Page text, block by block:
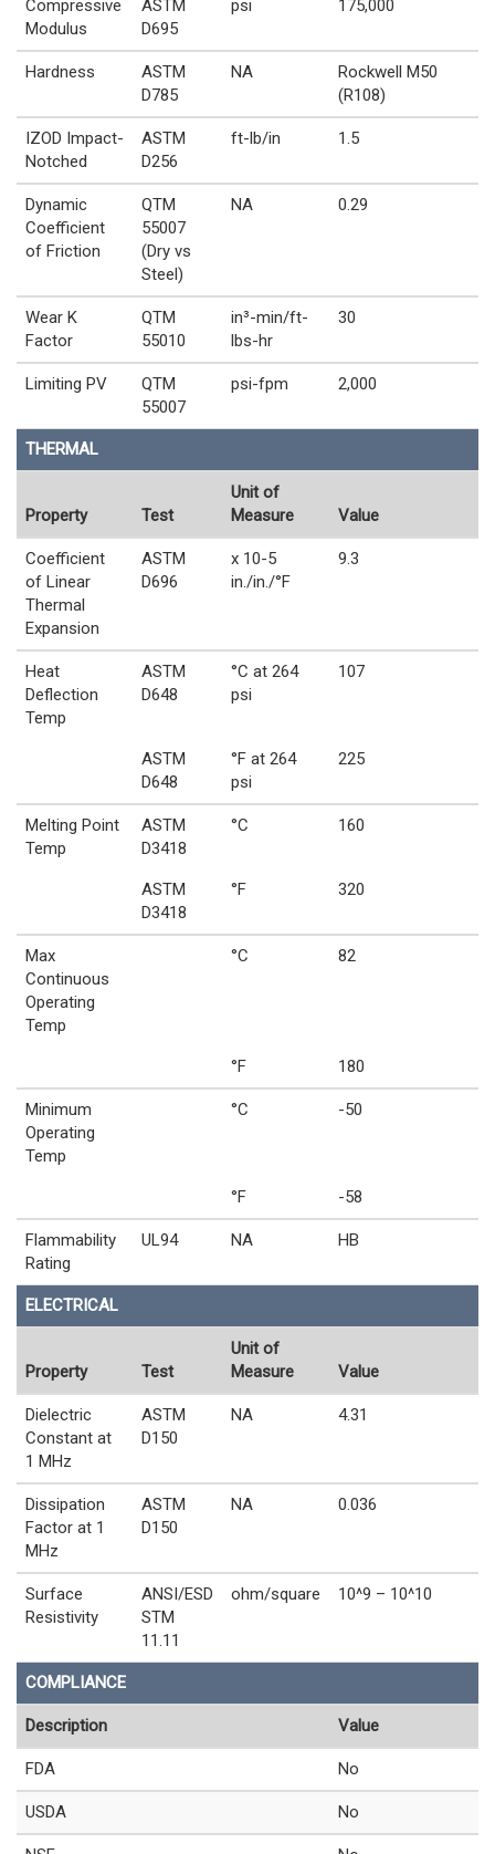
Compressive
Modulus
ASTM
D695
psi 175,000
Hardness
ASTM
D785
NA
Rockwell M50
(R108)
IZOD Impact-
Notched
ASTM
D256
ft-lb/in 1.5
Dynamic
Coefficient
of Friction
QTM
55007
(Dry vs
Steel)
NA 0.29
Wear K
Factor
QTM
55010
in³-min/ft-
lbs-hr
30
Limiting PV
QTM
55007
psi-fpm 2,000
THERMAL
Property Test
Unit of
Measure
Value
Coefficient
of Linear
Thermal
Expansion
ASTM
D696
x 10-5
in./in./°F
9.3
Heat
Deflection
Temp
ASTM
D648
°C at 264
psi
107
ASTM
D648
°F at 264
psi
225
Melting Point
Temp
ASTM
D3418
°C 160
ASTM
D3418
°F 320
Max
Continuous
Operating
Temp
°C 82
°F 180
Minimum
Operating
Temp
°C -50
°F -58
Flammability
Rating
UL94 NA HB
ELECTRICAL
Property Test
Unit of
Measure
Value
Dielectric
Constant at
1 MHz
ASTM
D150
NA 4.31
Dissipation
Factor at 1
MHz
ASTM
D150
NA 0.036
Surface
Resistivity
ANSI/ESD
STM
11.11
ohm/square 10^9 – 10^10
COMPLIANCE
Description Value
FDA No
USDA No